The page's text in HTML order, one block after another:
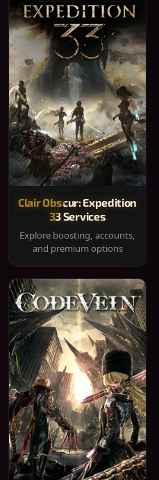
Clair Obscur: Expedition
33 Services
Explore boosting, accounts,
and premium options